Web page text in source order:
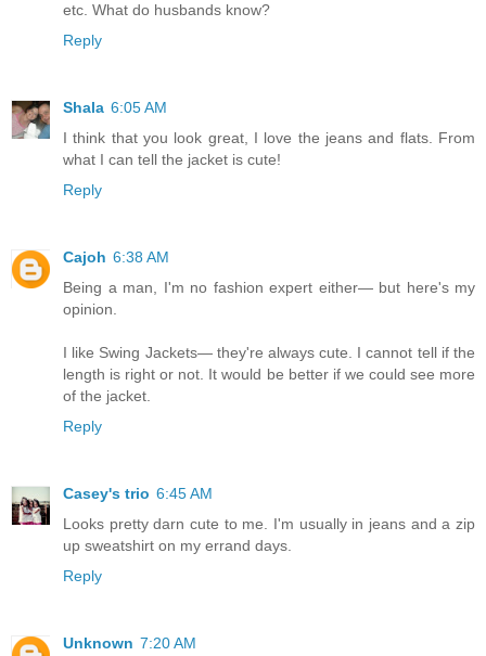
etc. What do husbands know?
Reply
Shala 6:05 AM
I think that you look great, I love the jeans and flats. From
what I can tell the jacket is cute!
Reply
Cajoh 6:38 AM
Being a man, I'm no fashion expert either— but here's my
opinion.
I like Swing Jackets— they're always cute. I cannot tell if the
length is right or not. It would be better if we could see more
of the jacket.
Reply
Casey's trio 6:45 AM
Looks pretty darn cute to me. I'm usually in jeans and a zip
up sweatshirt on my errand days.
Reply
Unknown 7:20 AM